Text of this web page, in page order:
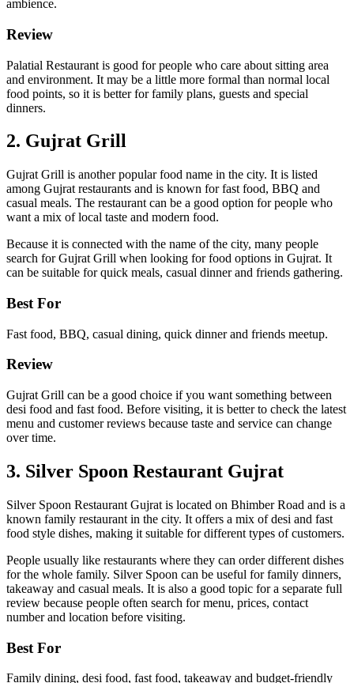
ambience.
Review
Palatial Restaurant is good for people who care about sitting area
and environment. It may be a little more formal than normal local
food points, so it is better for family plans, guests and special
dinners.
2. Gujrat Grill
Gujrat Grill is another popular food name in the city. It is listed
among Gujrat restaurants and is known for fast food, BBQ and
casual meals. The restaurant can be a good option for people who
want a mix of local taste and modern food.
Because it is connected with the name of the city, many people
search for Gujrat Grill when looking for food options in Gujrat. It
can be suitable for quick meals, casual dinner and friends gathering.
Best For
Fast food, BBQ, casual dining, quick dinner and friends meetup.
Review
Gujrat Grill can be a good choice if you want something between
desi food and fast food. Before visiting, it is better to check the latest
menu and customer reviews because taste and service can change
over time.
3. Silver Spoon Restaurant Gujrat
Silver Spoon Restaurant Gujrat is located on Bhimber Road and is a
known family restaurant in the city. It offers a mix of desi and fast
food style dishes, making it suitable for different types of customers.
People usually like restaurants where they can order different dishes
for the whole family. Silver Spoon can be useful for family dinners,
takeaway and casual meals. It is also a good topic for a separate full
review because people often search for menu, prices, contact
number and location before visiting.
Best For
Family dining, desi food, fast food, takeaway and budget-friendly